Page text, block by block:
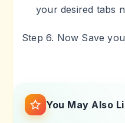
your desired tabs
Step 6. Now Save
You May Also